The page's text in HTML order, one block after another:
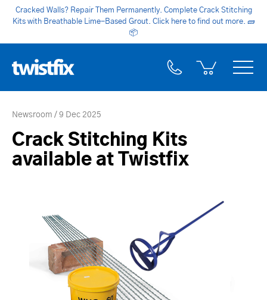
Cracked Walls? Repair Them Permanently. Complete Crack Stitching
Kits with Breathable Lime-Based Grout. Click here to find out more. 🧱
📦
Newsroom 9 Dec 2025
Crack Stitching Kits
available at Twistfix